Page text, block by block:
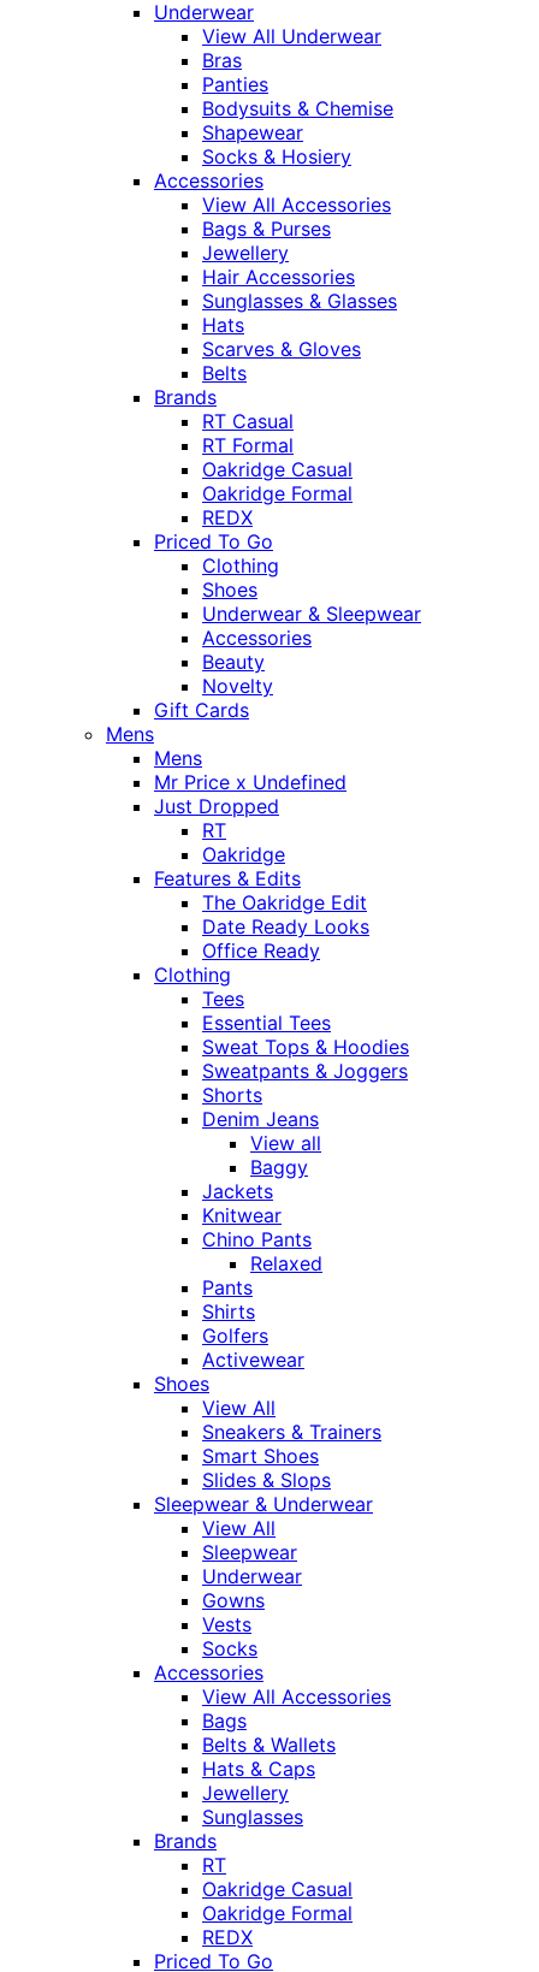
Underwear
View All Underwear
Bras
Panties
Bodysuits & Chemise
Shapewear
Socks & Hosiery
Accessories
View All Accessories
Bags & Purses
Jewellery
Hair Accessories
Sunglasses & Glasses
Hats
Scarves & Gloves
Belts
Brands
RT Casual
RT Formal
Oakridge Casual
Oakridge Formal
REDX
Priced To Go
Clothing
Shoes
Underwear & Sleepwear
Accessories
Beauty
Novelty
Gift Cards
Mens
Mens
Mr Price x Undefined
Just Dropped
RT
Oakridge
Features & Edits
The Oakridge Edit
Date Ready Looks
Office Ready
Clothing
Tees
Essential Tees
Sweat Tops & Hoodies
Sweatpants & Joggers
Shorts
Denim Jeans
View all
Baggy
Jackets
Knitwear
Chino Pants
Relaxed
Pants
Shirts
Golfers
Activewear
Shoes
View All
Sneakers & Trainers
Smart Shoes
Slides & Slops
Sleepwear & Underwear
View All
Sleepwear
Underwear
Gowns
Vests
Socks
Accessories
View All Accessories
Bags
Belts & Wallets
Hats & Caps
Jewellery
Sunglasses
Brands
RT
Oakridge Casual
Oakridge Formal
REDX
Priced To Go